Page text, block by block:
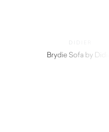
DIDIER
Brydie Sofa by